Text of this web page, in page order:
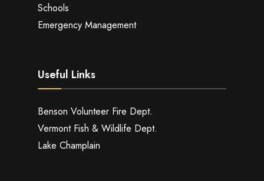
Schools
Emergency Management
Useful Links
Benson Volunteer Fire Dept.
Vermont Fish & Wildlife Dept.
Lake Champlain